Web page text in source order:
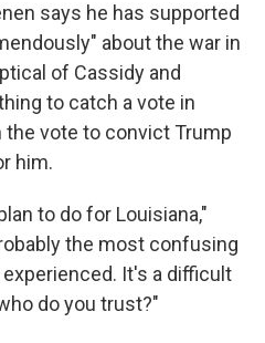
says he has supported
about the war in
of Cassidy and
to catch a vote in
vote to convict Trump
him.
to do for Louisiana,"
the most confusing
It's a difficult
do you trust?"